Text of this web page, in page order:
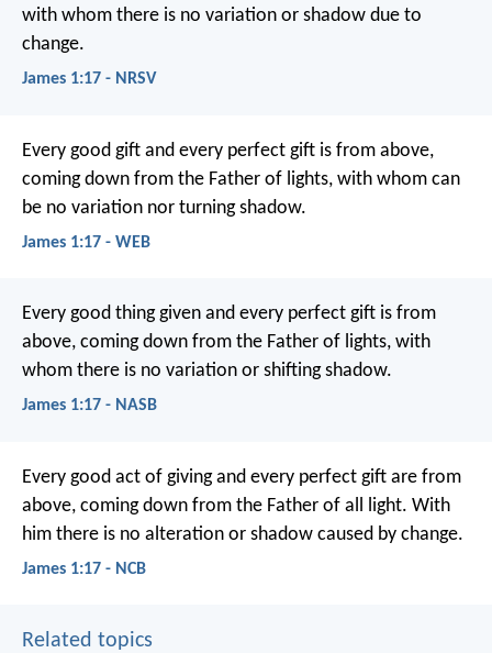
with whom there is no variation or shadow due to
change.
James 1:17 - NRSV
Every good gift and every perfect gift is from above,
coming down from the Father of lights, with whom can
be no variation nor turning shadow.
James 1:17 - WEB
Every good thing given and every perfect gift is from
above, coming down from the Father of lights, with
whom there is no variation or shifting shadow.
James 1:17 - NASB
Every good act of giving and every perfect gift are from
above, coming down from the Father of all light. With
him there is no alteration or shadow caused by change.
James 1:17 - NCB
Related topics